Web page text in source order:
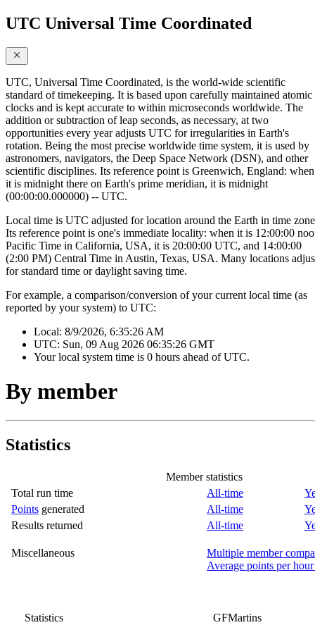
UTC Universal Time Coordinated
UTC, Universal Time Coordinated, is the world-wide scientific
standard of timekeeping. It is based upon carefully maintained atomic
clocks and is kept accurate to within microseconds worldwide. The
addition or subtraction of leap seconds, as necessary, at two
opportunities every year adjusts UTC for irregularities in Earth's
rotation. Being the most precise worldwide time system, it is used by
astronomers, navigators, the Deep Space Network (DSN), and other
scientific disciplines. Its reference point is Greenwich, England: when
it is midnight there on Earth's prime meridian, it is midnight
(00:00:00.000000) -- UTC.
Local time is UTC adjusted for location around the Earth in time
Its reference point is one's immediate locality: when it is 12:00:00
Pacific Time in California, USA, it is 20:00:00 UTC, and 14:00:00
(2:00 PM) Central Time in Austin, Texas, USA. Many locations
for standard time or daylight saving time.
For example, a comparison/conversion of your current local time (as
reported by your system) to UTC:
Local: 8/9/2026, 6:35:26 AM
UTC: Sun, 09 Aug 2026 06:35:26 GMT
Your local system time is 0 hours ahead of UTC.
By member
Statistics
Member statistics
Total run time
All-time
Points generated All-time
Results returned
All-time
Miscellaneous
Multiple member
Average points per
Statistics
GFMartins